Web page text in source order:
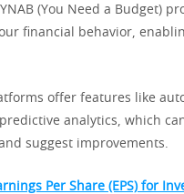
(You Need a Budget)
financial behavior,
offer features like
analytics, which
suggest improvements.
Per Share (EPS) for